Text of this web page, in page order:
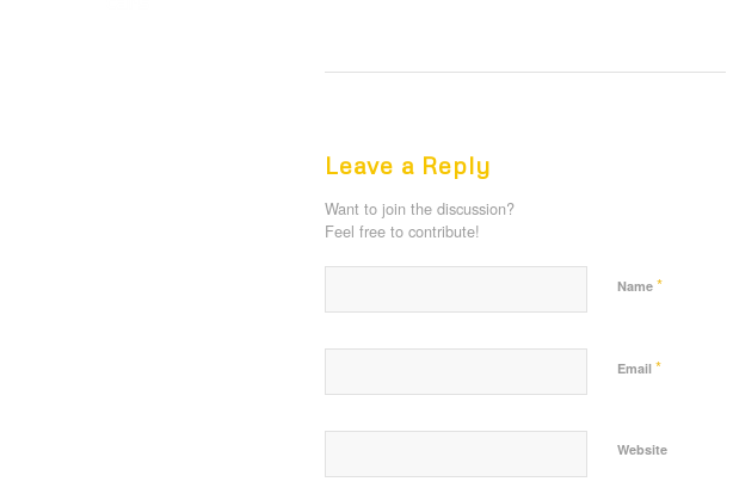
Leave a Reply
Want to join the discussion?
Feel free to contribute!
Name *
Email *
Website